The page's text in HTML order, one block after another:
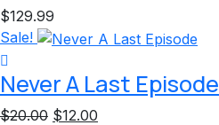
$129.99
Sale!
Never A Last Episode
$20.00 Original
$12.00